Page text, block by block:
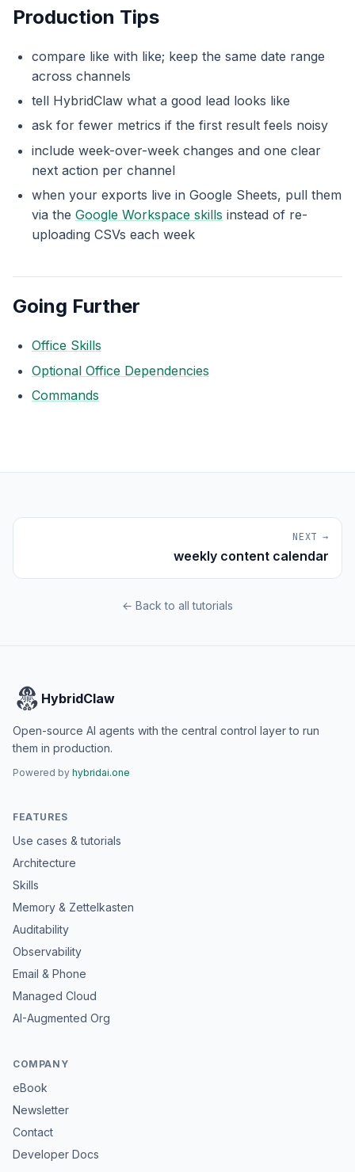
Production Tips
compare like with like; keep the same date range
across channels
tell HybridClaw what a good lead looks like
ask for fewer metrics if the first result feels noisy
include week-over-week changes and one clear
next action per channel
when your exports live in Google Sheets, pull them
via the Google Workspace skills instead of re-
uploading CSVs each week
Going Further
Office Skills
Optional Office Dependencies
Commands
NEXT →
weekly content calendar
← Back to all tutorials
HybridClaw
Open-source AI agents with the central control layer to run
them in production.
Powered by hybridai.one
FEATURES
Use cases & tutorials
Architecture
Skills
Memory & Zettelkasten
Auditability
Observability
Email & Phone
Managed Cloud
AI-Augmented Org
COMPANY
eBook
Newsletter
Contact
Developer Docs